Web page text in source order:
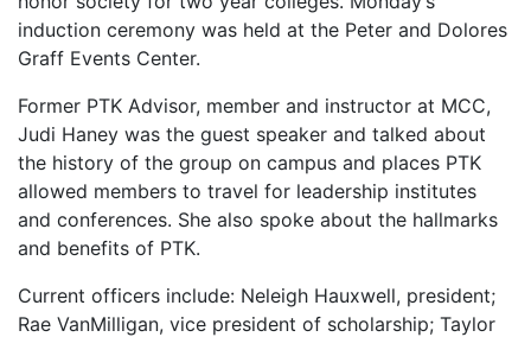
induction ceremony was held at the Peter and Dolores
Graff Events Center.
Former PTK Advisor, member and instructor at MCC,
Judi Haney was the guest speaker and talked about
the history of the group on campus and places PTK
allowed members to travel for leadership institutes
and conferences. She also spoke about the hallmarks
and benefits of PTK.
Current officers include: Neleigh Hauxwell, president;
Rae VanMilligan, vice president of scholarship; Taylor